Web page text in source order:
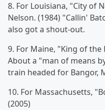
8. For Louisiana, "City of
Nelson. (1984) "Callin'
also got a shout-out.
9. For Maine, "King of the
About a "man of means
train headed for Bangor,
10. For Massachusetts,
(2005)